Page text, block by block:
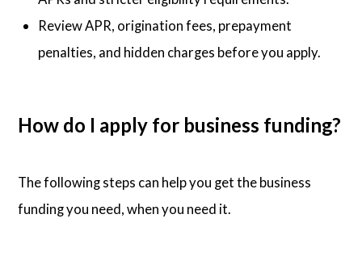
Review APR, origination fees, prepayment
penalties, and hidden charges before you apply.
How do I apply for business funding?
The following steps can help you get the business
funding you need, when you need it.